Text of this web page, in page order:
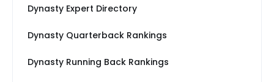
Dynasty Expert Directory
Dynasty Quarterback Rankings
Dynasty Running Back Rankings